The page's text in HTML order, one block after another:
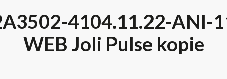
4104.11.22-ANI-
WEB Joli Pulse kopie